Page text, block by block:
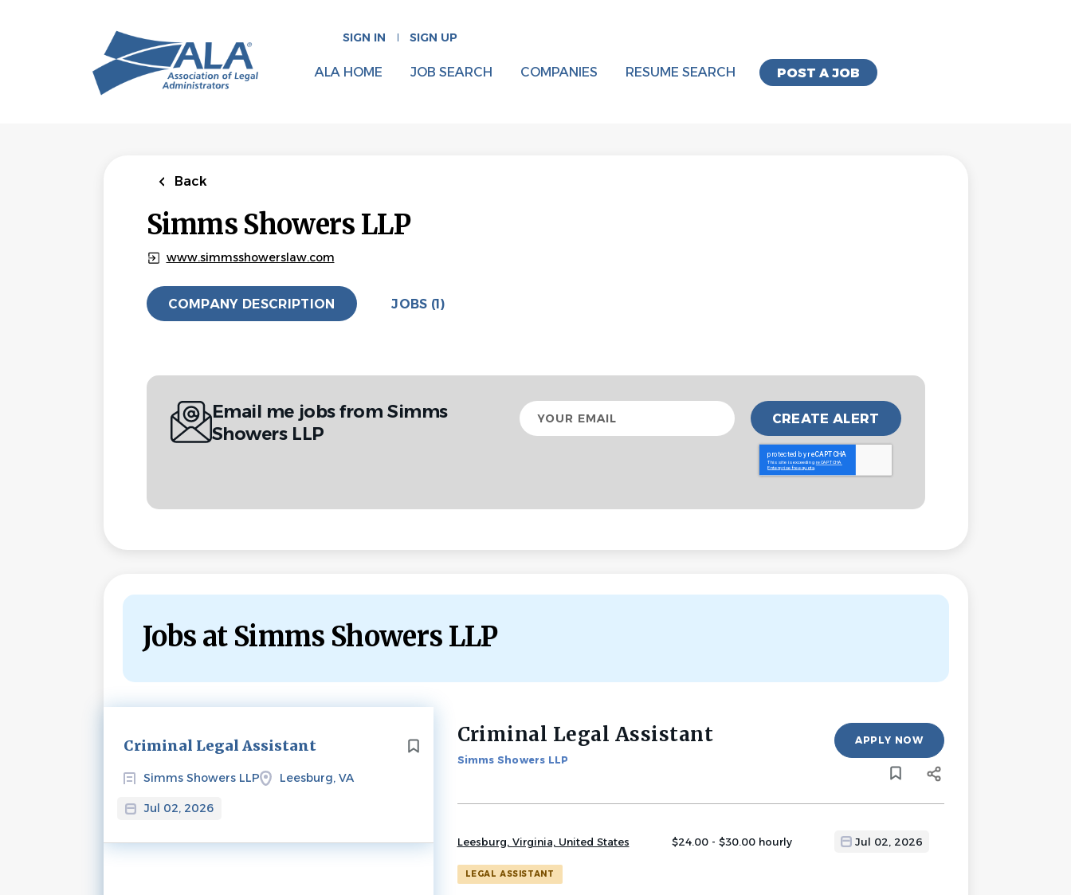
SIGN IN SIGN UP
POST A JOB
ALA HOME JOB SEARCH COMPANIES RESUME SEARCH
Back
Simms Showers LLP
www.simmsshowerslaw.com
COMPANY DESCRIPTION JOBS (1)
Email me jobs from Simms
Showers LLP
Your
email
Jobs at Simms Showers LLP
Criminal Legal Assistant
Simms Showers LLP Leesburg, VA
Jul 02, 2026
Next
Back
to
job
Criminal Legal Assistant
Simms Showers LLP
APPLY NOW
Leesburg, Virginia, United States $24.00 - $30.00 hourly Jul 02, 2026
LEGAL ASSISTANT